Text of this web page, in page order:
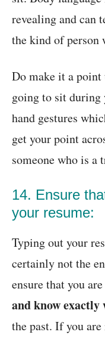
revealing and can
the kind of person
Do make it a
going to sit during
hand gestures
get your point
someone who is a
14. Ensure
your resume:
Typing out your
certainly not the
ensure that you are
and know exactly
the past. If you